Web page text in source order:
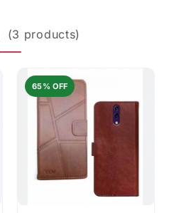
(3 products)
65% OFF